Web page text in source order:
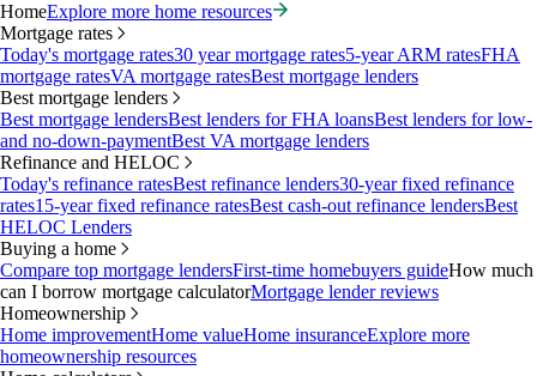
HomeExplore more home resources
Mortgage rates
Today's mortgage rates30 year mortgage rates5-year ARM ratesFHA
mortgage ratesVA mortgage ratesBest mortgage lenders
Best mortgage lenders
Best mortgage lendersBest lenders for FHA loansBest lenders for low-
and no-down-paymentBest VA mortgage lenders
Refinance and HELOC
Today's refinance ratesBest refinance lenders30-year fixed refinance
rates15-year fixed refinance ratesBest cash-out refinance lendersBest
HELOC Lenders
Buying a home
Compare top mortgage lendersFirst-time homebuyers guideHow much
can I borrow mortgage calculatorMortgage lender reviews
Homeownership
Home improvementHome valueHome insuranceExplore more
homeownership resources